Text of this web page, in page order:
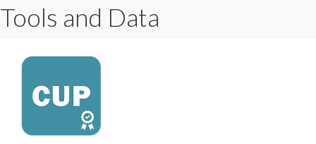
Tools and Data